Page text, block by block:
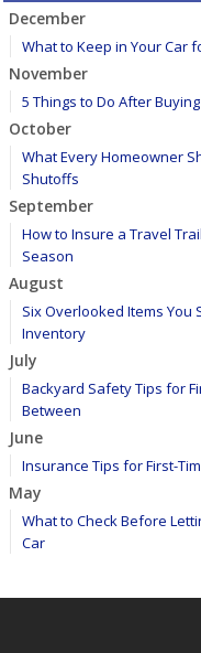
December
What to Keep in Your Car
November
5 Things to Do After
October
What Every Homeowner
Shutoffs
September
How to Insure a Travel
Season
August
Six Overlooked Items You
Inventory
July
Backyard Safety Tips for
Between
June
Insurance Tips for First-
May
What to Check Before
Car
Getting Your RV Ready for